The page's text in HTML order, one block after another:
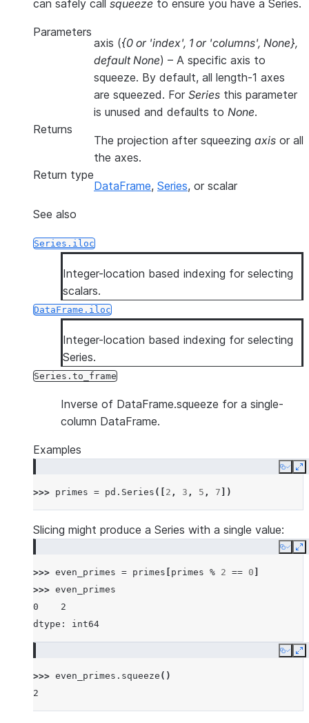
can safely call squeeze to ensure you have a Series.
Parameters
axis ({0 or 'index', 1 or 'columns', None},
default None) – A specific axis to
squeeze. By default, all length-1 axes
are squeezed. For Series this parameter
is unused and defaults to None.
Returns
The projection after squeezing axis or all
the axes.
Return type
DataFrame, Series, or scalar
See also
Series.iloc
Integer-location based indexing for selecting
scalars.
DataFrame.iloc
Integer-location based indexing for selecting
Series.
Series.to_frame
Inverse of DataFrame.squeeze for a single-
column DataFrame.
Examples
Copy
>>> primes = pd . Series ([ 2 , 3 , 5 , 7 ])
Slicing might produce a Series with a single value:
Copy
>>> even_primes = primes primes % 2 == 0
>>> even_primes
0    2
dtype: int64
Copy
>>> even_primes . squeeze ()
2